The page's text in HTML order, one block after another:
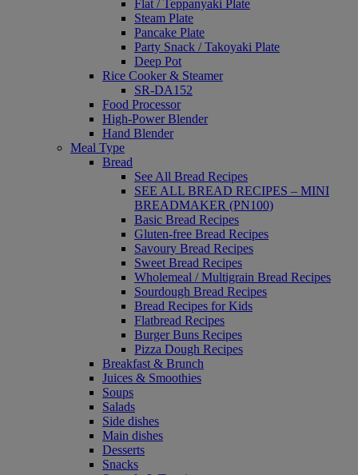
Flat / Teppanyaki Plate
Steam Plate
Pancake Plate
Party Snack / Takoyaki Plate
Deep Pot
Rice Cooker & Steamer
SR-DA152
Food Processor
High-Power Blender
Hand Blender
Meal Type
Bread
See All Bread Recipes
SEE ALL BREAD RECIPES – MINI
BREADMAKER (PN100)
Basic Bread Recipes
Gluten-free Bread Recipes
Savoury Bread Recipes
Sweet Bread Recipes
Wholemeal / Multigrain Bread Recipes
Sourdough Bread Recipes
Bread Recipes for Kids
Flatbread Recipes
Burger Buns Recipes
Pizza Dough Recipes
Breakfast & Brunch
Juices & Smoothies
Soups
Salads
Side dishes
Main dishes
Desserts
Snacks